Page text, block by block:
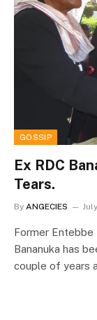
GOSSIP
Ex RDC
Tears.
By ANGECIES
Former Entebbe
Bananuka has
couple of years